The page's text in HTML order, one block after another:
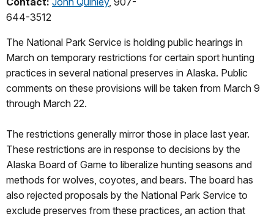
644-3512
The National Park Service is holding public hearings in
March on temporary restrictions for certain sport hunting
practices in several national preserves in Alaska. Public
comments on these provisions will be taken from March 9
through March 22.
The restrictions generally mirror those in place last year.
These restrictions are in response to decisions by the
Alaska Board of Game to liberalize hunting seasons and
methods for wolves, coyotes, and bears. The board has
also rejected proposals by the National Park Service to
exclude preserves from these practices, an action that